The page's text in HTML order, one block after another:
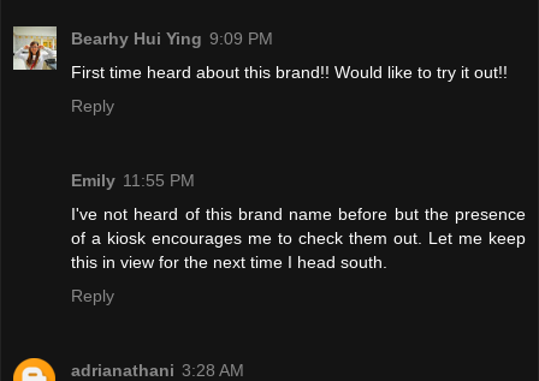
Bearhy Hui Ying 9:09 PM
First time heard about this brand!! Would like to try it out!!
Reply
Emily 11:55 PM
I've not heard of this brand name before but the presence
of a kiosk encourages me to check them out. Let me keep
this in view for the next time I head south.
Reply
adrianathani 3:28 AM